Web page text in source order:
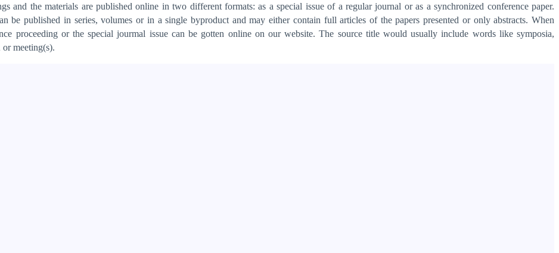
and the materials are published online in two different formats: as a special issue of a regular journal or as a synchronized conference paper.
be published in series, volumes or in a single byproduct and may either contain full articles of the papers presented or only abstracts. When
proceeding or the special jourmal issue can be gotten online on our website. The source title would usually include words like symposia,
or meeting(s).